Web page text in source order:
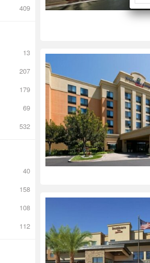
409
13
207
179
69
532
40
158
108
112